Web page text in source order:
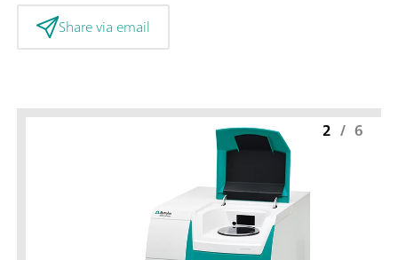
Share via email
2 / 6